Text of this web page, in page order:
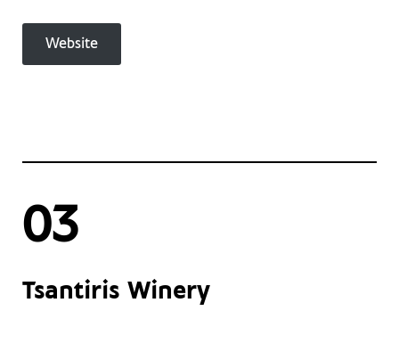
Website
03
Tsantiris Winery